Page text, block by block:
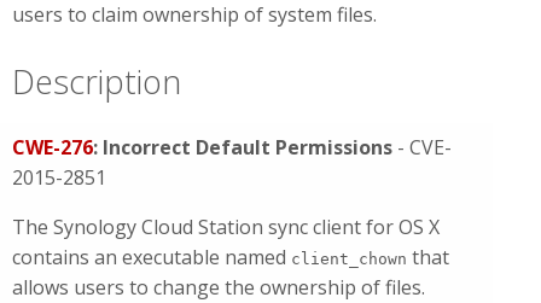
users to claim ownership of system files.
Description
CWE-276: Incorrect Default Permissions - CVE-
2015-2851
The Synology Cloud Station sync client for OS X
contains an executable named client_chown that
allows users to change the ownership of files.